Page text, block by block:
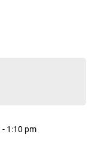
- 1:10 pm